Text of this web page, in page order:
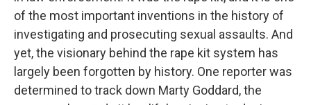
of the most important inventions in the history of
investigating and prosecuting sexual assaults. And
yet, the visionary behind the rape kit system has
largely been forgotten by history. One reporter was
determined to track down Marty Goddard, the